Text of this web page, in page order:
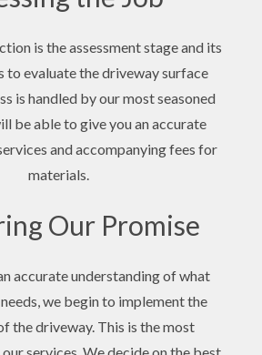
is the assessment stage and its
to evaluate the driveway surface
is handled by our most seasoned
be able to give you an accurate
and accompanying fees for
materials.
Our Promise
accurate understanding of what
we begin to implement the
the driveway. This is the most
services. We decide on the best